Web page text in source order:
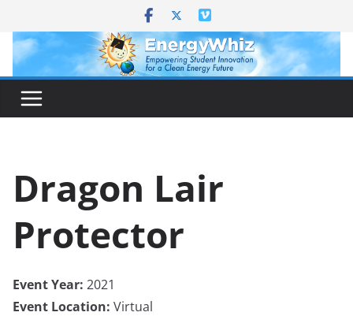
content
Dragon Lair
Protector
Event Year: 2021
Event Location: Virtual